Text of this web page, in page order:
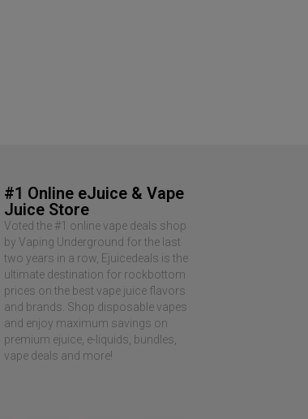
#1 Online eJuice & Vape
Juice Store
Voted the #1 online vape deals shop
by Vaping Underground for the last
two years in a row, Ejuicedeals is the
ultimate destination for rockbottom
prices on the best vape juice flavors
and brands. Shop disposable vapes
and enjoy maximum savings on
premium ejuice, e-liquids, bundles,
vape deals and more!